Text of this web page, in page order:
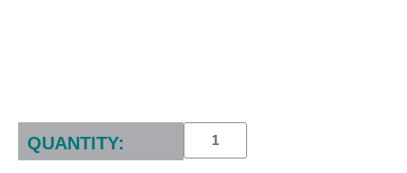
Current
Stock:
QUANTITY: